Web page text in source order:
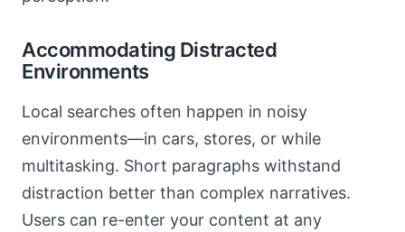
Accommodating Distracted
Environments
Local searches often happen in noisy
environments—in cars, stores, or while
multitasking. Short paragraphs withstand
distraction better than complex narratives.
Users can re-enter your content at any